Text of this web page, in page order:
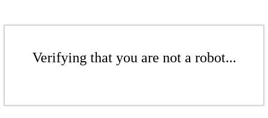
Verifying that you are not a robot...